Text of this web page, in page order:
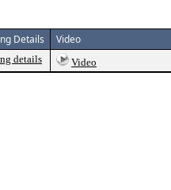
Details Video
details Video